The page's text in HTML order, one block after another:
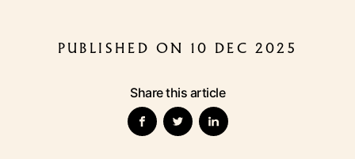
PUBLISHED ON 10 DEC 2025
Share this article